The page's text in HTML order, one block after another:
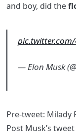
and boy, did the
pic.twitter.com/
— Elon Musk
Pre-tweet: Milady
Post Musk’s